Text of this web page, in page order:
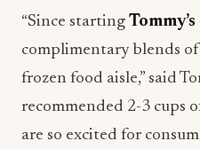
“Since starting
complimentary blends
frozen food aisle,” said
recommended 2-3 cups
are so excited for